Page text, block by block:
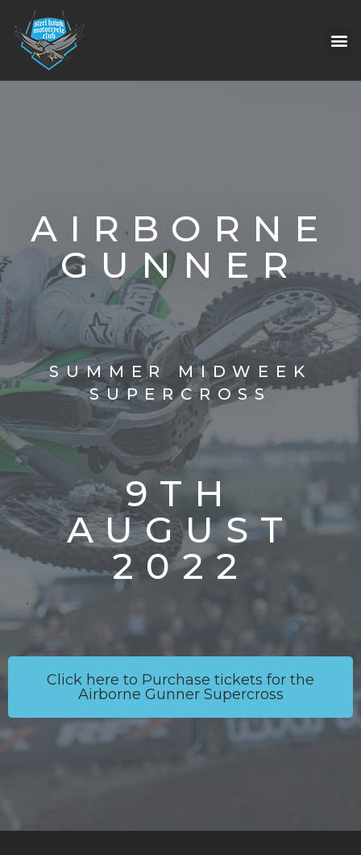
AIRBORNE
GUNNER
SUMMER MIDWEEK
SUPERCROSS
9TH
AUGUST
2022
Click here to Purchase tickets for the
Airborne Gunner Supercross